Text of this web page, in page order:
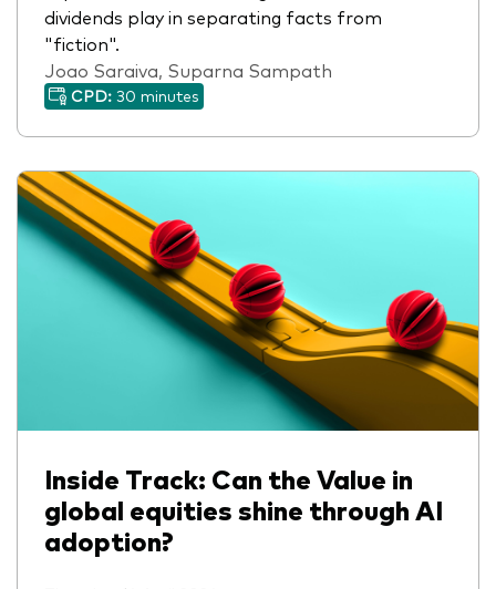
dividends play in separating facts from
"fiction".
Joao Saraiva, Suparna Sampath
CPD: 30 minutes
Inside Track: Can the Value in
global equities shine through AI
adoption?